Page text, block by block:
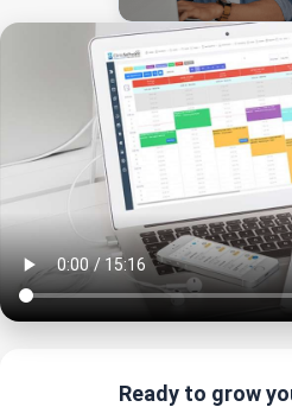
Ready to grow